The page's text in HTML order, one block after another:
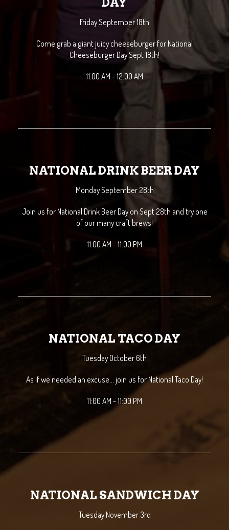
Friday September 18th
Come grab a giant juicy cheeseburger for National
Cheeseburger Day Sept 18th!
11:00 AM - 12:00 AM
NATIONAL DRINK BEER DAY
Monday September 28th
Join us for National Drink Beer Day on Sept 28th and try one
of our many craft brews!
11:00 AM - 11:00 PM
NATIONAL TACO DAY
Tuesday October 6th
As if we needed an excuse... join us for National Taco Day!
11:00 AM - 11:00 PM
NATIONAL SANDWICH DAY
Tuesday November 3rd